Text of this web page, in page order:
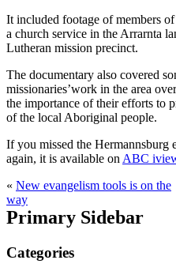
It included footage of members
a church service in the Arrarnta
Lutheran mission precinct.
The documentary also covered
missionaries’work in the area
the importance of their efforts to
of the local Aboriginal people.
If you missed the
again, it is available on ABC
« New evangelism tools is on the
way
Primary Sidebar
Categories